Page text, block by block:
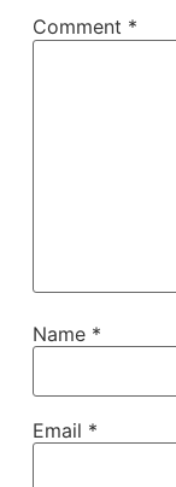
Comment *
Name *
Email *